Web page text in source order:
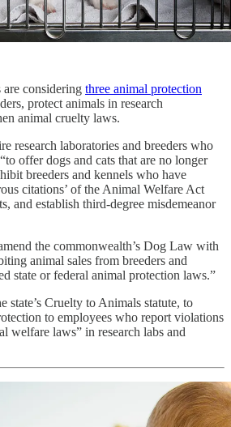
considering three animal protection
protect animals in research
animal cruelty laws.
research laboratories and breeders who
offer dogs and cats that are no longer
breeders and kennels who have
citations’ of the Animal Welfare Act
and establish third-degree misdemeanor
the commonwealth’s Dog Law with
animal sales from breeders and
state or federal animal protection laws.”
state’s Cruelty to Animals statute, to
to employees who report violations
welfare laws” in research labs and